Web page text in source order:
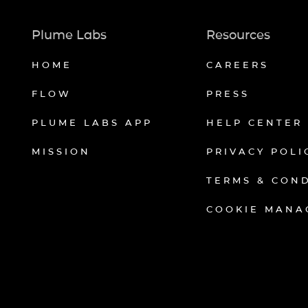
Plume Labs
HOME
FLOW
PLUME LABS APP
MISSION
Resources
CAREERS
PRESS
HELP CENTER
PRIVACY
TERMS &
COOKIE